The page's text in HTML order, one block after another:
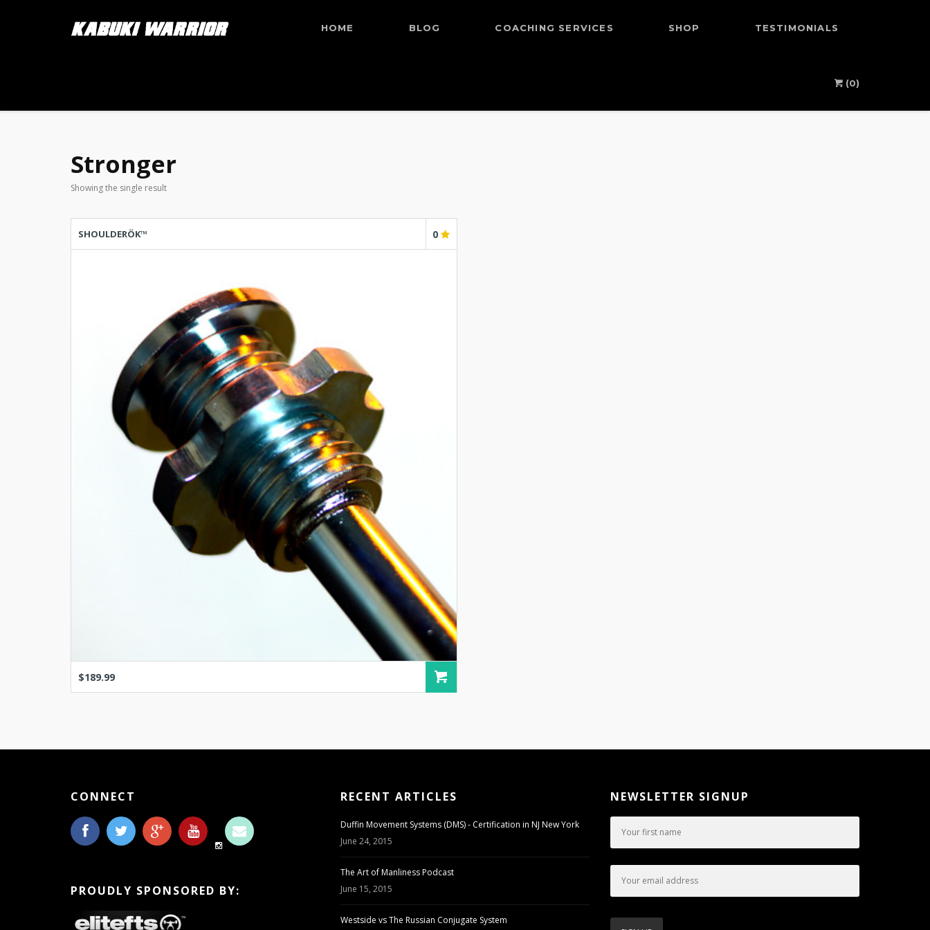
HOME BLOG COACHING SERVICES SHOP TESTIMONIALS
(0)
Stronger
Showing the single result
SHOULDERÖK™ 0
$189.99
CONNECT
PROUDLY SPONSORED BY:
RECENT ARTICLES
Duffin Movement Systems (DMS) - Certification in NJ New York
June 24, 2015
The Art of Manliness Podcast
June 15, 2015
Westside vs The Russian Conjugate System
NEWSLETTER SIGNUP